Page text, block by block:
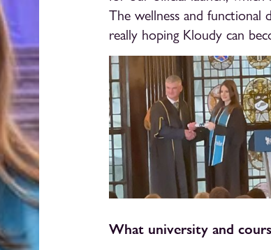
The wellness and functional
really hoping Kloudy can
What university and